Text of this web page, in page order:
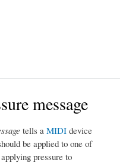
message
tells a MIDI device
be applied to one of
pressure to